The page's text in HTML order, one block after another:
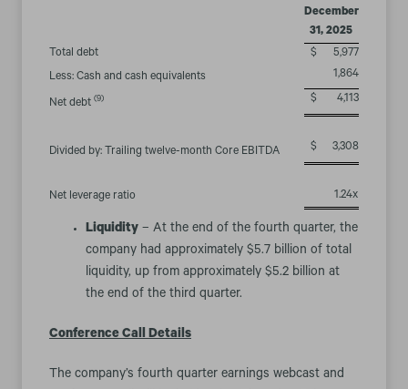
December
31, 2025
Total debt
$
5,977
Less: Cash and cash equivalents
1,864
Net debt (9) $ 4,113
Divided by: Trailing twelve-month Core EBITDA $ 3,308
Net leverage ratio 1.24x
Liquidity – At the end of the fourth quarter, the
company had approximately $5.7 billion of total
liquidity, up from approximately $5.2 billion at
the end of the third quarter.
Conference Call Details
The company’s fourth quarter earnings webcast and